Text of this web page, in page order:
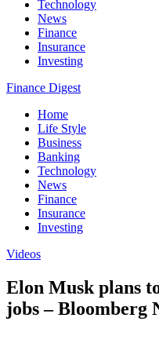
Technology
News
Finance
Insurance
Investing
Finance Digest
Home
Life Style
Business
Banking
Technology
News
Finance
Insurance
Investing
Videos
Elon Musk plans
jobs – Bloomberg